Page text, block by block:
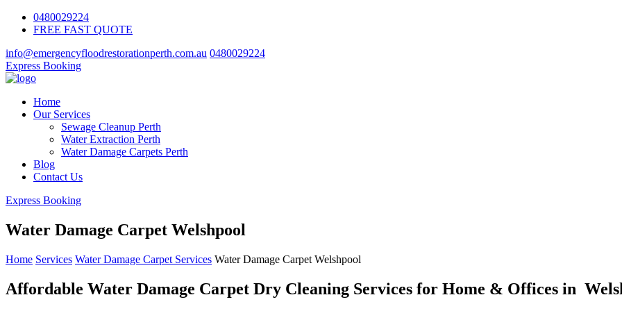
0480029224
FREE FAST QUOTE
info@emergencyfloodrestorationperth.com.au 0480029224
Express Booking
Home
Our Services
Sewage Cleanup Perth
Water Extraction Perth
Water Damage Carpets Perth
Blog
Contact Us
Express Booking
Water Damage Carpet Welshpool
Home Services Water Damage Carpet Services Water Damage Carpet Welshpool
Affordable Water Damage Carpet Dry Cleaning Services for Home & Offices in